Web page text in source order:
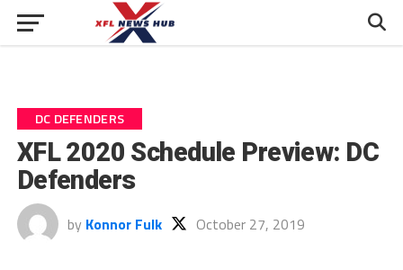
DC DEFENDERS
XFL 2020 Schedule Preview: DC
Defenders
by Konnor Fulk October 27, 2019